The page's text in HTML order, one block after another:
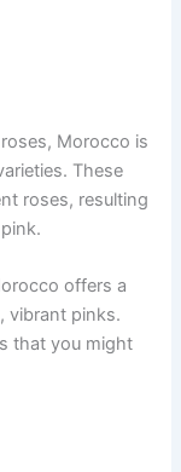
Morocco is
These
roses, resulting
offers a
vibrant pinks.
that you might